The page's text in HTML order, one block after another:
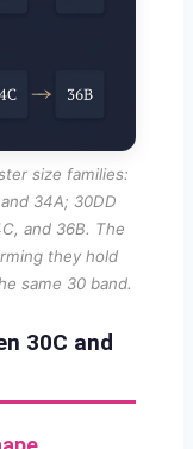
size families:
34A; 30DD
and 36B. The
they hold
same 30 band.
30C and